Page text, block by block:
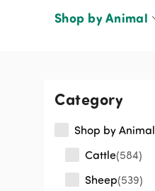
Shop by Animal
Category
Shop by Animal
Cattle 584
Sheep 539